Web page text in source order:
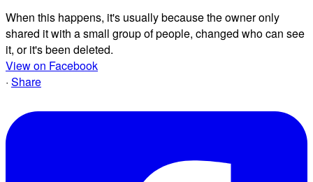
When this happens, it's usually because the owner only
shared it with a small group of people, changed who can see
it, or it's been deleted.
View on Facebook
· Share